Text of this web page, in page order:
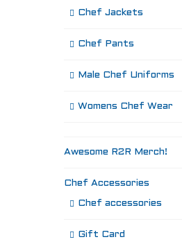
Chef Jackets
Chef Pants
Male Chef Uniforms
Womens Chef Wear
Awesome R2R Merch!
Chef Accessories
Chef accessories
Gift Card